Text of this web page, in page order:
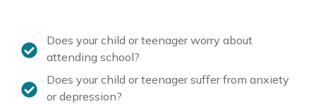
Does your child or teenager worry about
attending school?
Does your child or teenager suffer from anxiety
or depression?